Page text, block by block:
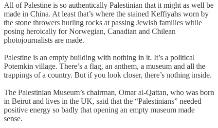
All of Palestine is so authentically Palestinian that it might as well be
made in China. At least that’s where the stained Keffiyahs worn by
the stone throwers hurling rocks at passing Jewish families while
posing heroically for Norwegian, Canadian and Chilean
photojournalists are made.
Palestine is an empty building with nothing in it. It’s a political
Potemkin village. There’s a flag, an anthem, a museum and all the
trappings of a country. But if you look closer, there’s nothing inside.
The Palestinian Museum’s chairman, Omar al-Qattan, who was born
in Beirut and lives in the UK, said that the “Palestinians” needed
positive energy so badly that opening an empty museum made
sense.